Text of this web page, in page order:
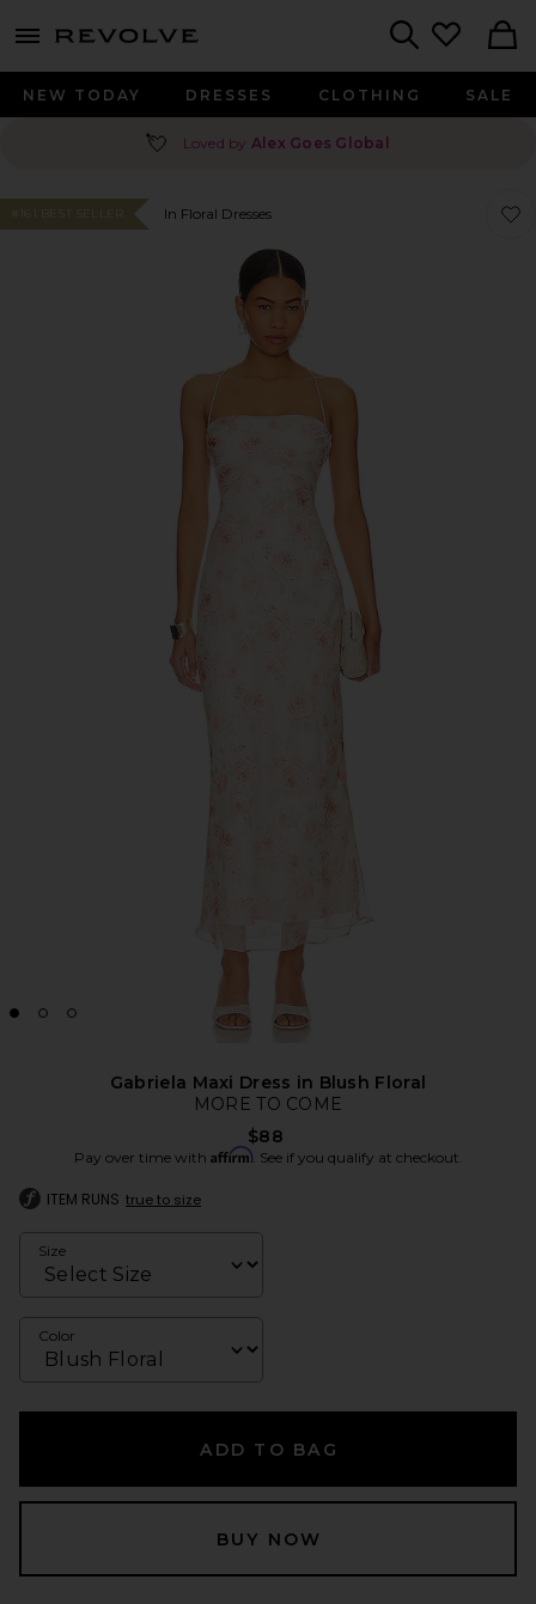
menu - shows more content
NEW TODAY DRESSES CLOTHING SALE
💘 Loved by Alex Goes Global
#161 BEST SELLER In Floral Dresses
Gabriela Maxi Dress in Blush Floral
MORE TO COME
$88
Pay over time with Affirm. See if you qualify at checkout.
ITEM RUNS true to size
Size
Color
ADD TO BAG
BUY NOW